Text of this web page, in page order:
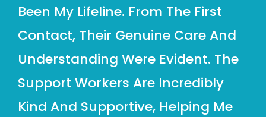
Been My Lifeline. From The First
Contact, Their Genuine Care And
Understanding Were Evident. The
Support Workers Are Incredibly
Kind And Supportive, Helping Me